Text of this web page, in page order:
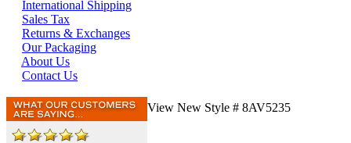
International Shipping
Sales Tax
Returns & Exchanges
Our Packaging
About Us
Contact Us
View New Style # 8AV5235